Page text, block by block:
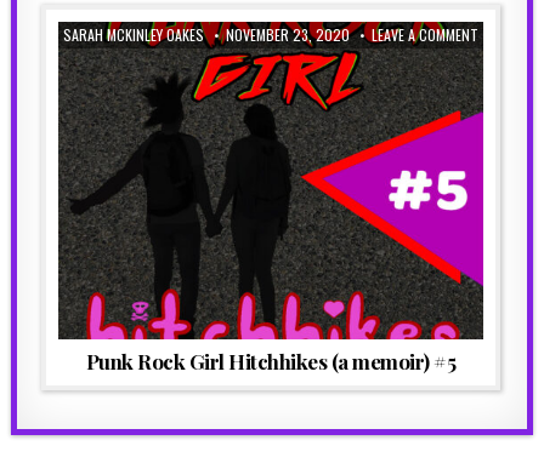
SARAH MCKINLEY OAKES NOVEMBER 23, 2020 LEAVE A COMMENT
Punk Rock Girl Hitchhikes (a memoir) #5